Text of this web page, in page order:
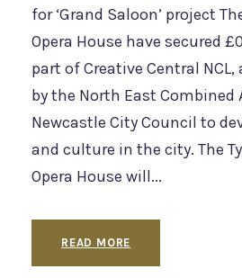
for ‘Grand Saloon’ project
Opera House have secured
part of Creative Central
by the North East Combined
Newcastle City Council to
and culture in the city. The
Opera House will...
READ MORE